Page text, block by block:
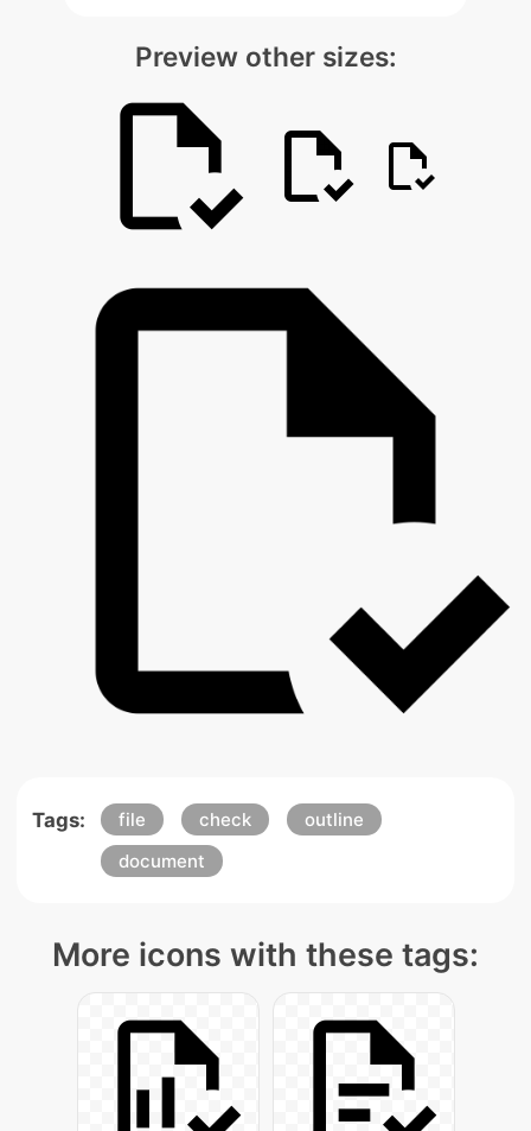
Preview other sizes:
Tags: file check
outline
document
More icons with these tags: